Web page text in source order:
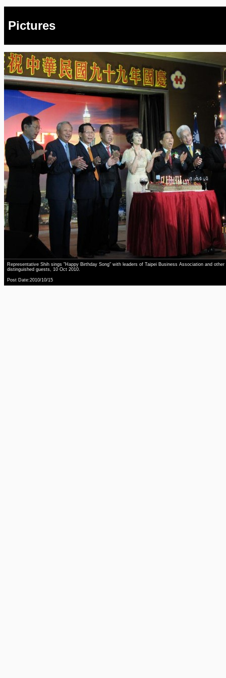
Pictures
Representative Shih sings "Happy Birthday Song" with leaders of Taipei Business Association and other
distinguished guests, 10 Oct 2010.
Post Date:2010/10/15